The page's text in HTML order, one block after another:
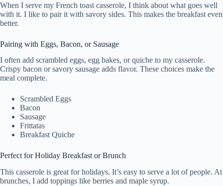
When I serve my French toast casserole, I think about what goes well
with it. I like to pair it with savory sides. This makes the breakfast even
better.
Pairing with Eggs, Bacon, or Sausage
I often add scrambled eggs, egg bakes, or quiche to my casserole.
Crispy bacon or savory sausage adds flavor. These choices make the
meal complete.
Scrambled Eggs
Bacon
Sausage
Frittatas
Breakfast Quiche
Perfect for Holiday Breakfast or Brunch
This casserole is great for holidays. It’s easy to serve a lot of people. At
brunches, I add toppings like berries and maple syrup.